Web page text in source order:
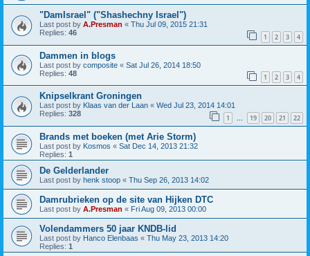
"DamIsrael" ("Shashechny Israel")
Last post by A.Presman « Thu Jul 09, 2015 21:31
Replies: 46 1 2 3 4
Dammen in blogs
Last post by composite « Sat Jul 26, 2014 18:50
Replies: 48 1 2 3 4
Knipselkrant Groningen
Last post by Klaas van der Laan « Wed Jul 23, 2014 14:01
Replies: 328 1 … 19 20 21 22
Brands met boeken (met Arie Storm)
Last post by Kosmos « Sat Dec 14, 2013 21:32
Replies: 1
De Gelderlander
Last post by henk stoop « Thu Sep 26, 2013 14:02
Damrubrieken op de site van Hijken DTC
Last post by A.Presman « Fri Aug 09, 2013 00:00
Volendammers 50 jaar KNDB-lid
Last post by Hanco Elenbaas « Thu May 23, 2013 14:20
Replies: 1